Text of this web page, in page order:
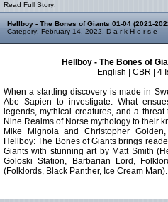
Read Full Story:
Hellboy - The Bones of Giants 01-04 (2021-
Category: February 14, 2022 D a r k H o r s e
Hellboy - The Bones of
English | CBR | 4
When a startling discovery is made in
Abe Sapien to investigate. What
legends, mythical creatures, and a
Nine Realms of Norse mythology to their
Mike Mignola and Christopher
Hellboy: The Bones of Giants brings
Giants with stunning art by Matt Smith
Goloski Station, Barbarian Lord,
(Folklords, Black Panther, Ice Cream Man).